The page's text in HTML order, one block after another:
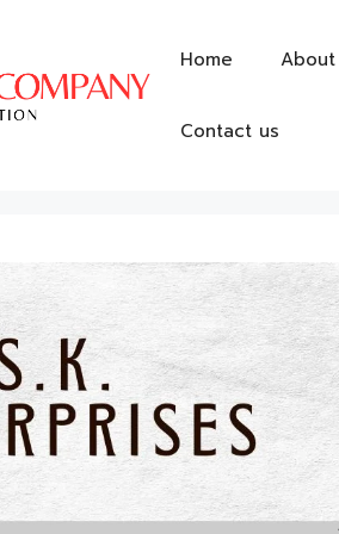
Home About
Contact us